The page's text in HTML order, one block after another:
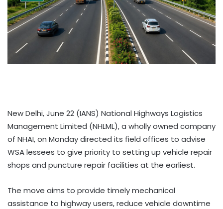
New Delhi, June 22 (IANS) National Highways Logistics
Management Limited (NHLML), a wholly owned company
of NHAI, on Monday directed its field offices to advise
WSA lessees to give priority to setting up vehicle repair
shops and puncture repair facilities at the earliest.
The move aims to provide timely mechanical
assistance to highway users, reduce vehicle downtime